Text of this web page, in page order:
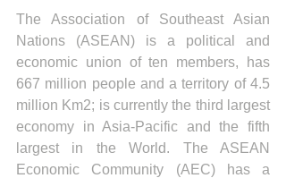
The Association of Southeast Asian
Nations (ASEAN) is a political and
economic union of ten members, has
667 million people and a territory of 4.5
million Km2; is currently the third largest
economy in Asia-Pacific and the fifth
largest in the World. The ASEAN
Economic Community (AEC) has a